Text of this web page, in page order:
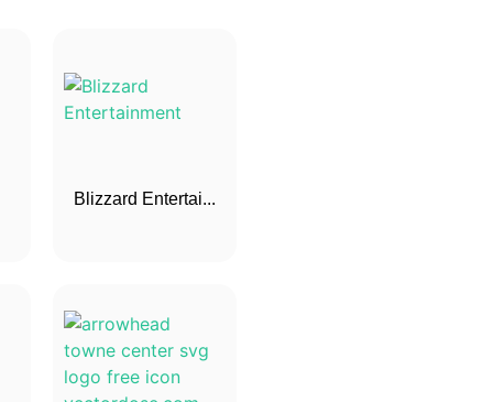
Blizzard Entertai...